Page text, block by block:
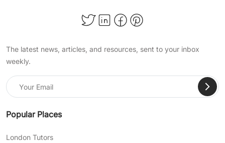
Milestones With TutorsValley
Private Tuition
At TutorsValley, we help support students of all
ages in a wide range of school subjects, so
they can pass their exams, become confident
choosing our expert online primary tuition, you
The latest news, articles, and resources, sent to your inbox
weekly.
Popular Places
London Tutors